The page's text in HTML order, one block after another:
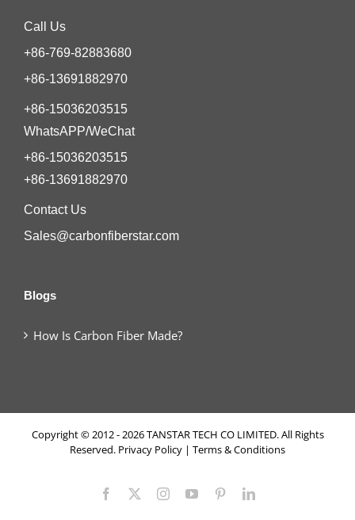
Call Us
+86-769-82883680
+86-13691882970
+86-15036203515
WhatsAPP/WeChat
+86-15036203515
+86-13691882970
Contact Us
Sales@carbonfiberstar.com
Blogs
How Is Carbon Fiber Made?
Copyright © 2012 - 2026 TANSTAR TECH CO LIMITED. All Rights
Reserved. Privacy Policy | Terms & Conditions
Facebook InstagramYouTubePinterestLinkedIn